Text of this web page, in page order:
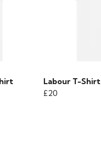
Labour T-Shirt
£20